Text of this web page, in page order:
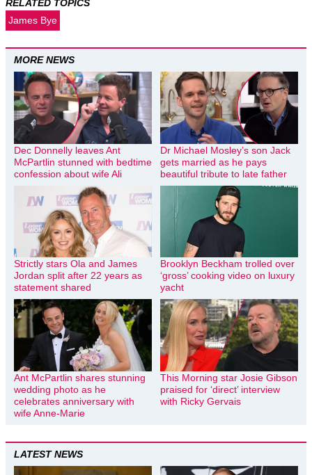
RELATED TOPICS
James Bye
MORE NEWS
Dec Donnelly leaves Ant
McPartlin stunned with bedtime
confession about wife Ali
Dr Michael Mosley’s son Jack
gets married as he pays
beautiful tribute to late father
Strictly stars Ola and James
Jordan split after 22 years as
statement shared
Brooklyn Beckham trolled over
‘gross’ cooking video on luxury
yacht
Ant McPartlin shares stunning
wedding photo as he
celebrates anniversary with
wife Anne-Marie
This Morning star Josie Gibson
praised for ‘direct’ interview
with Ricky Gervais
LATEST NEWS